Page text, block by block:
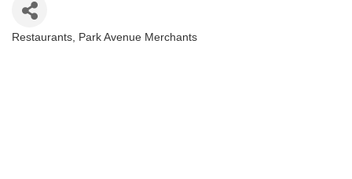
Categories
Restaurants Park Avenue Merchants